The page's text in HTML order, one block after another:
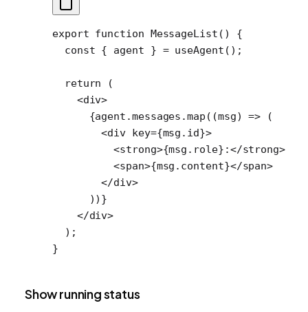
export function MessageList () {
  const
{ agent } = useAgent ();
  return
(
    <
div>
      {agent.messages.
map ((msg) => (
        <
div key={msg.id}>
          <
strong>{msg.role}:</strong>
          <
span>{msg.content}</span>
        </
div>
      ))}
    </
div>
  );
}
Show running status